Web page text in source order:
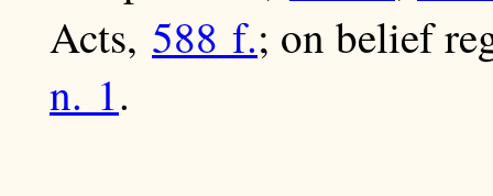
Acts, 588 f.; on belief
n. 1.